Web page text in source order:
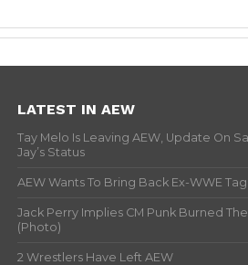
LATEST IN AEW
Tay Melo Is Leaving AEW, Update On
Jay’s Status
AEW Wants To Bring Back Ex-WWE
Jack Perry Implies CM Punk Burned
(Photo)
2 Wrestlers Have Left AEW